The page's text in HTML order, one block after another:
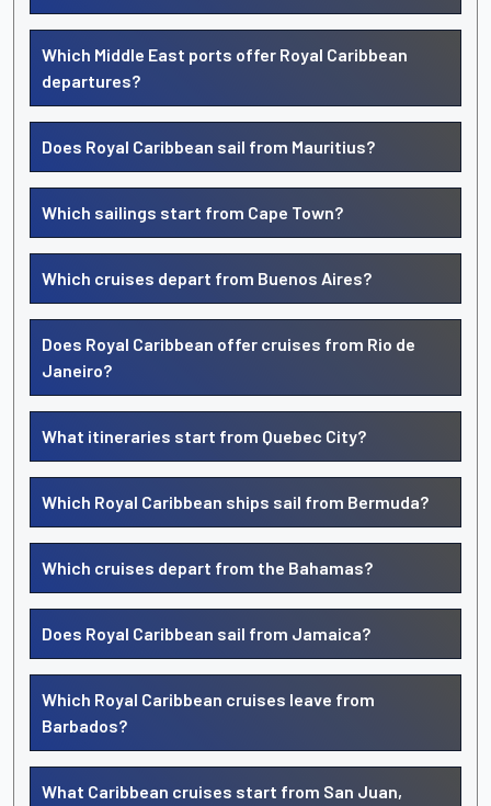
Which Middle East ports offer Royal Caribbean
departures?
Does Royal Caribbean sail from Mauritius?
Which sailings start from Cape Town?
Which cruises depart from Buenos Aires?
Does Royal Caribbean offer cruises from Rio de
Janeiro?
What itineraries start from Quebec City?
Which Royal Caribbean ships sail from Bermuda?
Which cruises depart from the Bahamas?
Does Royal Caribbean sail from Jamaica?
Which Royal Caribbean cruises leave from
Barbados?
What Caribbean cruises start from San Juan,